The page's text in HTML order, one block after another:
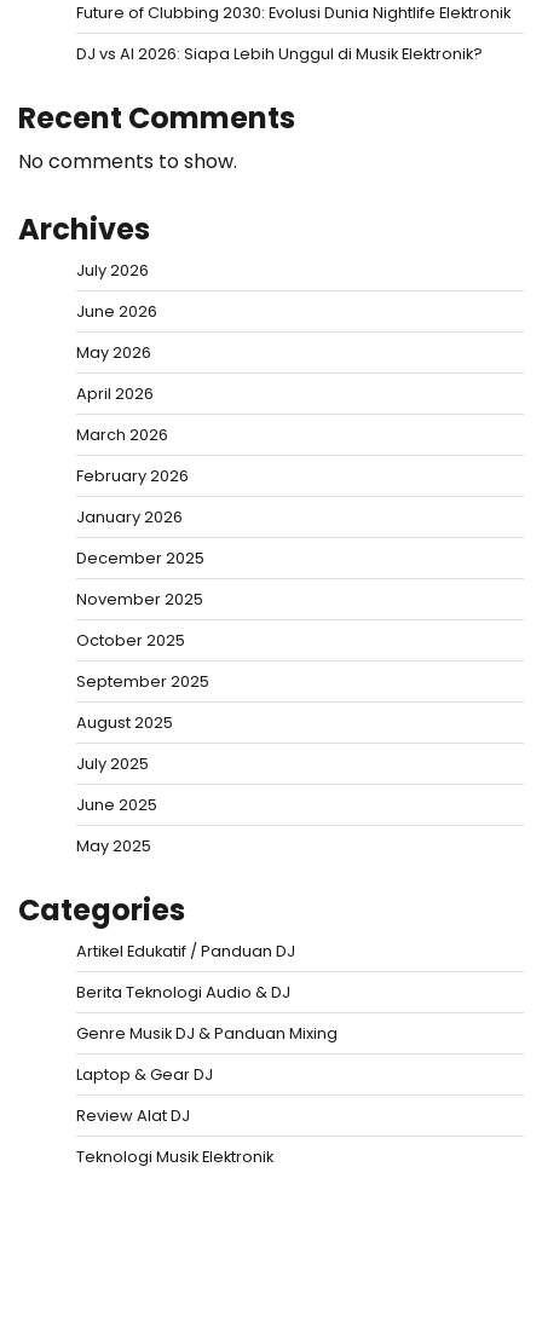
Future of Clubbing 2030: Evolusi Dunia Nightlife Elektronik
DJ vs AI 2026: Siapa Lebih Unggul di Musik Elektronik?
Recent Comments
No comments to show.
Archives
July 2026
June 2026
May 2026
April 2026
March 2026
February 2026
January 2026
December 2025
November 2025
October 2025
September 2025
August 2025
July 2025
June 2025
May 2025
Categories
Artikel Edukatif / Panduan DJ
Berita Teknologi Audio & DJ
Genre Musik DJ & Panduan Mixing
Laptop & Gear DJ
Review Alat DJ
Teknologi Musik Elektronik